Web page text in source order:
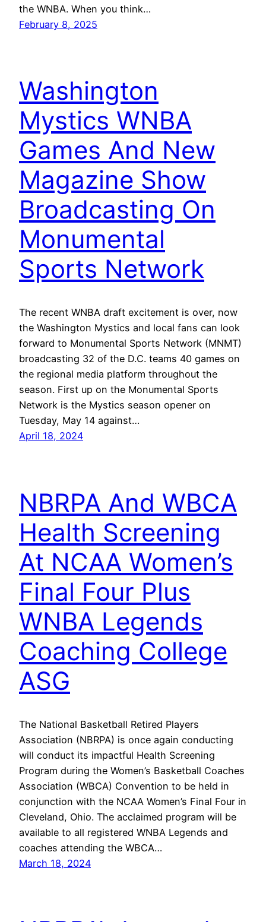
the WNBA. When you think…
February 8, 2025
Washington
Mystics WNBA
Games And New
Magazine Show
Broadcasting On
Monumental
Sports Network
The recent WNBA draft excitement is over, now
the Washington Mystics and local fans can look
forward to Monumental Sports Network (MNMT)
broadcasting 32 of the D.C. teams 40 games on
the regional media platform throughout the
season. First up on the Monumental Sports
Network is the Mystics season opener on
Tuesday, May 14 against…
April 18, 2024
NBRPA And WBCA
Health Screening
At NCAA Women’s
Final Four Plus
WNBA Legends
Coaching College
ASG
The National Basketball Retired Players
Association (NBRPA) is once again conducting
will conduct its impactful Health Screening
Program during the Women’s Basketball Coaches
Association (WBCA) Convention to be held in
conjunction with the NCAA Women’s Final Four in
Cleveland, Ohio. The acclaimed program will be
available to all registered WNBA Legends and
coaches attending the WBCA…
March 18, 2024